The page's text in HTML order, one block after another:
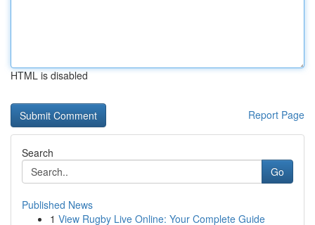
HTML is disabled
Report Page
Search
Go
Published News
1 View Rugby Live Online: Your Complete Guide